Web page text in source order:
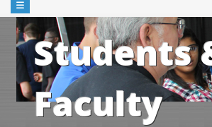
Students
Faculty